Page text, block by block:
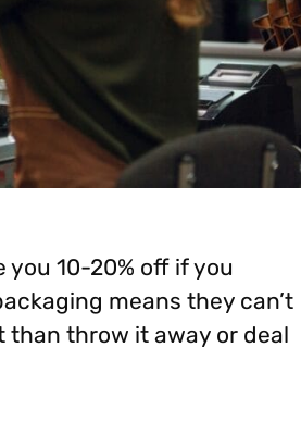
10-20% off if you
means they can’t
throw it away or deal